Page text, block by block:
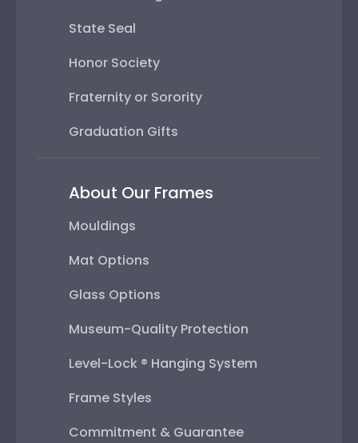
State Seal
Honor Society
Fraternity or Sorority
Graduation Gifts
About Our Frames
Mouldings
Mat Options
Glass Options
Museum-Quality Protection
Level-Lock ® Hanging System
Frame Styles
Commitment & Guarantee